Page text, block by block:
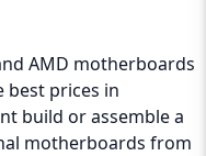
AMD motherboards
prices in
build or assemble a
motherboards from